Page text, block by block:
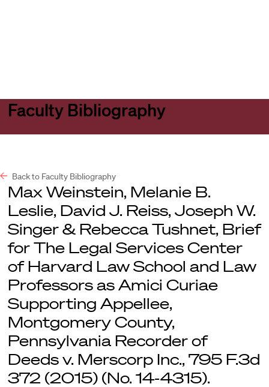
Faculty Bibliography
Back to Faculty Bibliography
Max Weinstein, Melanie B.
Leslie, David J. Reiss, Joseph W.
Singer & Rebecca Tushnet, Brief
for The Legal Services Center
of Harvard Law School and Law
Professors as Amici Curiae
Supporting Appellee,
Montgomery County,
Pennsylvania Recorder of
Deeds v. Merscorp Inc., 795 F.3d
372 (2015) (No. 14-4315).